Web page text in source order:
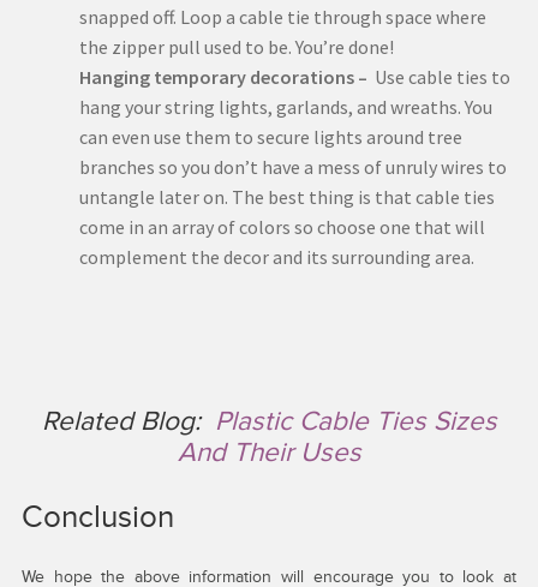
snapped off. Loop a cable tie through space where
the zipper pull used to be. You’re done!
Hanging temporary decorations – Use cable ties to
hang your string lights, garlands, and wreaths. You
can even use them to secure lights around tree
branches so you don’t have a mess of unruly wires to
untangle later on. The best thing is that cable ties
come in an array of colors so choose one that will
complement the decor and its surrounding area.
Related Blog: Plastic Cable Ties Sizes
And Their Uses
Conclusion
We hope the above information will encourage you to look at